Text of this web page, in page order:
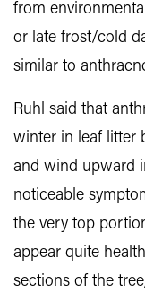
from
or late frost/cold
similar to
Ruhl said that
winter in leaf litter
and wind upward
noticeable
the very top
appear quite
sections of the